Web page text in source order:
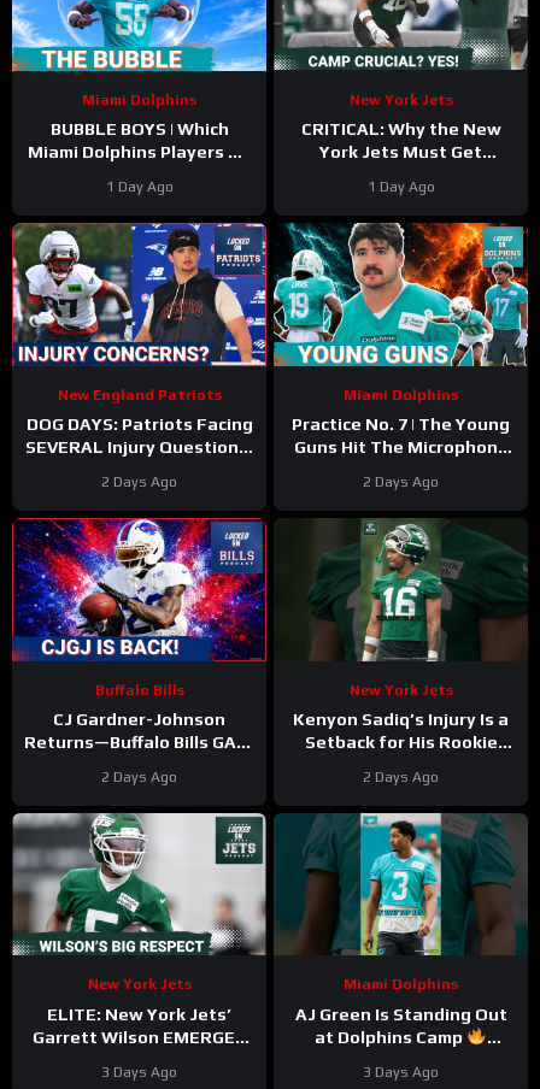
Miami Dolphins
BUBBLE BOYS | Which
Miami Dolphins Players On
Trending Up?
1 Day Ago
New York Jets
CRITICAL: Why the New
York Jets Must Get
Who NEEDS Training Camp
1 Day Ago
New England Patriots
DOG DAYS: Patriots Facing
SEVERAL Injury Questions,
2 Days Ago
Miami Dolphins
Practice No. 7 | The Young
Guns Hit The Microphone
2 Days Ago
Buffalo Bills
CJ Gardner-Johnson
Returns—Buffalo Bills GAIN
Kicks and SURPRISE
Standout
2 Days Ago
New York Jets
Kenyon Sadiq’s Injury Is a
Setback for His Rookie
#kenyonsadiq #jets #nfl
2 Days Ago
New York Jets
ELITE: New York Jets’
Garrett Wilson EMERGES
Future HINGES on His
3 Days Ago
Miami Dolphins
AJ Green Is Standing Out
at Dolphins Camp
3 Days Ago